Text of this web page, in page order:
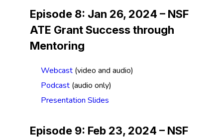
Episode 8: Jan 26, 2024 – NSF
ATE Grant Success through
Mentoring
Webcast (video and audio)
Podcast (audio only)
Presentation Slides
Episode 9: Feb 23, 2024 – NSF